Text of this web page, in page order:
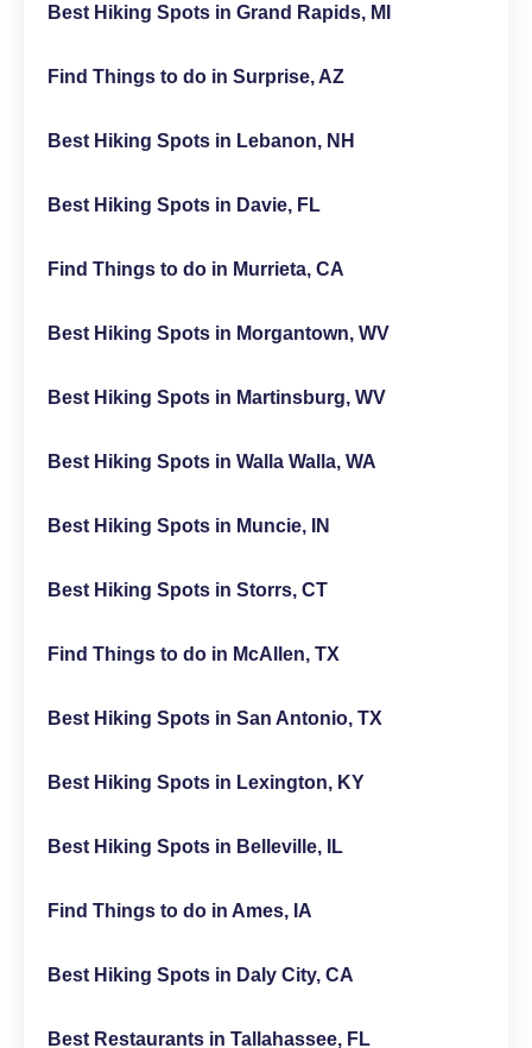
Best Hiking Spots in Grand Rapids, MI
Find Things to do in Surprise, AZ
Best Hiking Spots in Lebanon, NH
Best Hiking Spots in Davie, FL
Find Things to do in Murrieta, CA
Best Hiking Spots in Morgantown, WV
Best Hiking Spots in Martinsburg, WV
Best Hiking Spots in Walla Walla, WA
Best Hiking Spots in Muncie, IN
Best Hiking Spots in Storrs, CT
Find Things to do in McAllen, TX
Best Hiking Spots in San Antonio, TX
Best Hiking Spots in Lexington, KY
Best Hiking Spots in Belleville, IL
Find Things to do in Ames, IA
Best Hiking Spots in Daly City, CA
Best Restaurants in Tallahassee, FL